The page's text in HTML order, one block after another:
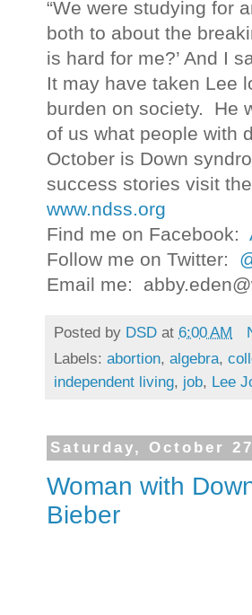
“We were studying for
both to about the
is hard for me?’ And I
It may have taken Lee
burden on society. He
of us what people with
October is Down
success stories visit
www.ndss.org
Find me on Facebook:
Follow me on Twitter:
Email me:
Posted by DSD at 6:00 AM
Labels: abortion, algebra,
independent living, job, Lee
Saturday, October
Woman with
Bieber